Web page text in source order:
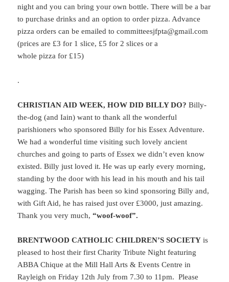
night and you can bring your own bottle. There will be a bar
to purchase drinks and an option to order pizza. Advance
pizza orders can be emailed to committeesjfpta@gmail.com
(prices are £3 for 1 slice, £5 for 2 slices or a
whole pizza for £15)
.
CHRISTIAN AID WEEK, HOW DID BILLY DO? Billy-
the-dog (and Iain) want to thank all the wonderful
parishioners who sponsored Billy for his Essex Adventure.
We had a wonderful time visiting such lovely ancient
churches and going to parts of Essex we didn’t even know
existed. Billy just loved it. He was up early every morning,
standing by the door with his lead in his mouth and his tail
wagging. The Parish has been so kind sponsoring Billy and,
with Gift Aid, he has raised just over £3000, just amazing.
Thank you very much,“woof-woof”.
BRENTWOOD CATHOLIC CHILDREN’S SOCIETY is
pleased to host their first Charity Tribute Night featuring
ABBA Chique at the Mill Hall Arts & Events Centre in
Rayleigh on Friday 12th July from 7.30 to 11pm. Please